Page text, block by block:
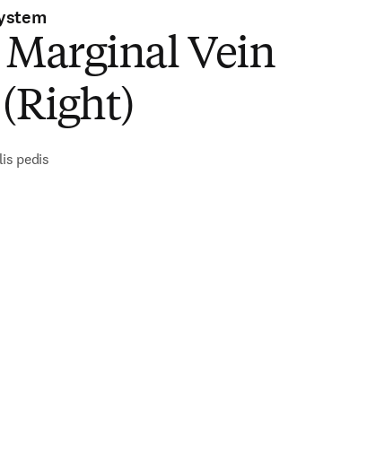
Vein
pedis